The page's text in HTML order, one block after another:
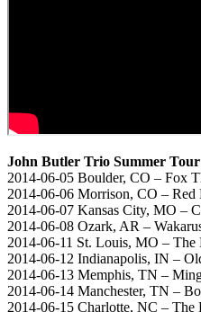
John Butler Trio Summer Tour
2014-06-05 Boulder, CO – Fox
2014-06-06 Morrison, CO – Red
2014-06-07 Kansas City, MO –
2014-06-08 Ozark, AR –
2014-06-11 St. Louis, MO – The
2014-06-12 Indianapolis, IN –
2014-06-13 Memphis, TN –
2014-06-14 Manchester, TN –
2014-06-15 Charlotte, NC – The